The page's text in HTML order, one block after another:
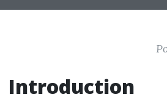
Introduction